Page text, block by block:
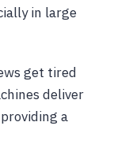
in large
get tired
deliver
a